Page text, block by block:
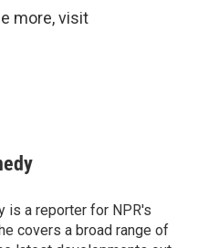
more, visit
is a reporter for NPR's
covers a broad range of